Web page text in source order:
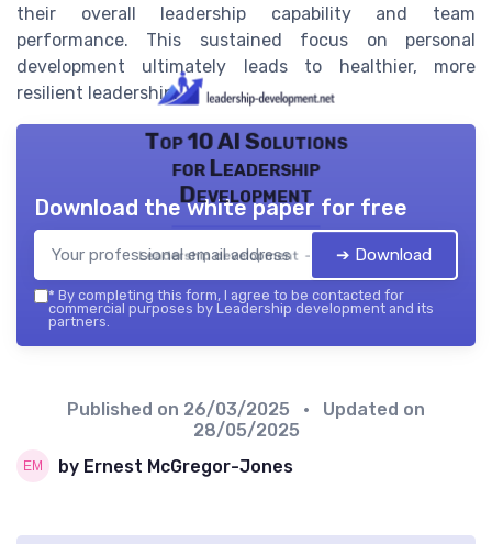
their overall leadership capability and team
performance. This sustained focus on personal
development ultimately leads to healthier, more
resilient leadership.
Top 10 AI Solutions
for Leadership
Development
Leadership development — 2026
Download the white paper for free
➔ Download
* By completing this form, I agree to be contacted for
commercial purposes by Leadership development and its
partners.
Published on 26/03/2025
• Updated on
28/05/2025
by Ernest McGregor-Jones